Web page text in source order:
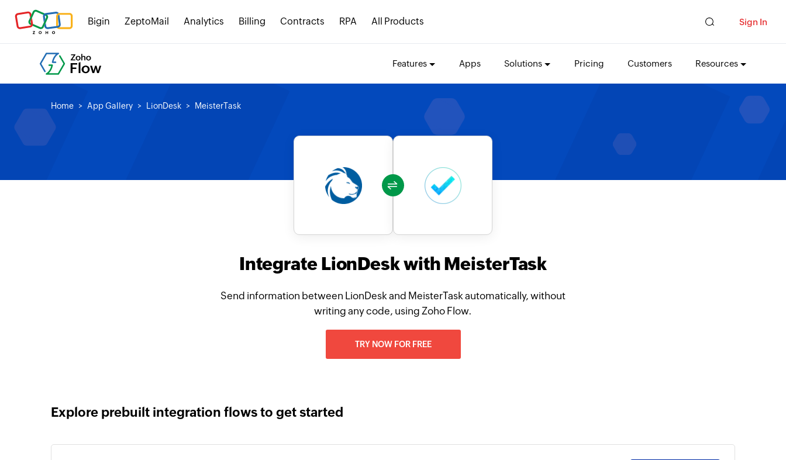
Bigin ZeptoMail Analytics Billing Contracts RPA All Products Sign In
Features Apps Solutions Pricing Customers Resources
Home App Gallery LionDesk MeisterTask
Integrate LionDesk with MeisterTask
Send information between LionDesk and MeisterTask automatically, without
writing any code, using Zoho Flow.
TRY NOW FOR FREE
Explore prebuilt integration flows to get started